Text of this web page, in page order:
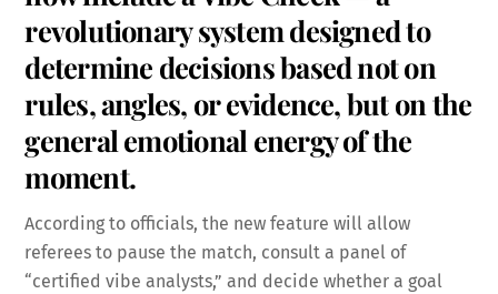
revolutionary system designed to
determine decisions based not on
rules, angles, or evidence, but on the
general emotional energy of the
moment.
According to officials, the new feature will allow
referees to pause the match, consult a panel of
“certified vibe analysts,” and decide whether a goal